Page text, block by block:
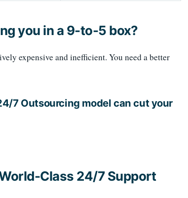
you in a 9-to-5 box?
expensive and inefficient. You need a better
7 Outsourcing model can cut your
Class 24/7 Support